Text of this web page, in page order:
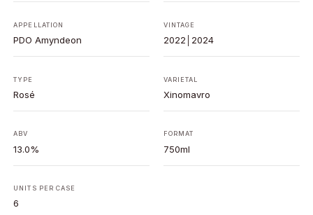
APPELLATION
PDO Amyndeon
VINTAGE
2022│2024
TYPE
Rosé
VARIETAL
Xinomavro
ABV
13.0%
FORMAT
750ml
UNITS PER CASE
6